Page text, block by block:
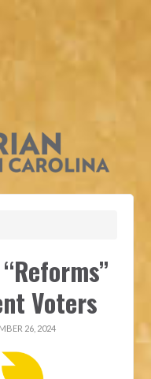
Voters
26, 2024